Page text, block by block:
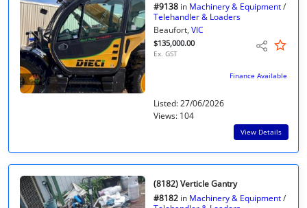
#9138 in Machinery & Equipment/
Telehandler & Loaders
Beaufort, VIC
$135,000.00
Ex. GST
Finance Available
Listed: 27/06/2026
Views: 104
View Details
(8182) Verticle Gantry
#8182 in Machinery & Equipment/